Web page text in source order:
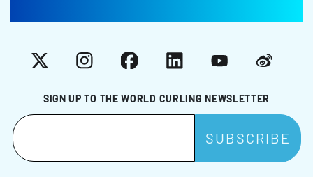
SIGN UP TO THE WORLD CURLING NEWSLETTER
X InstagramFacebookLinkedInYouTubeWeibo